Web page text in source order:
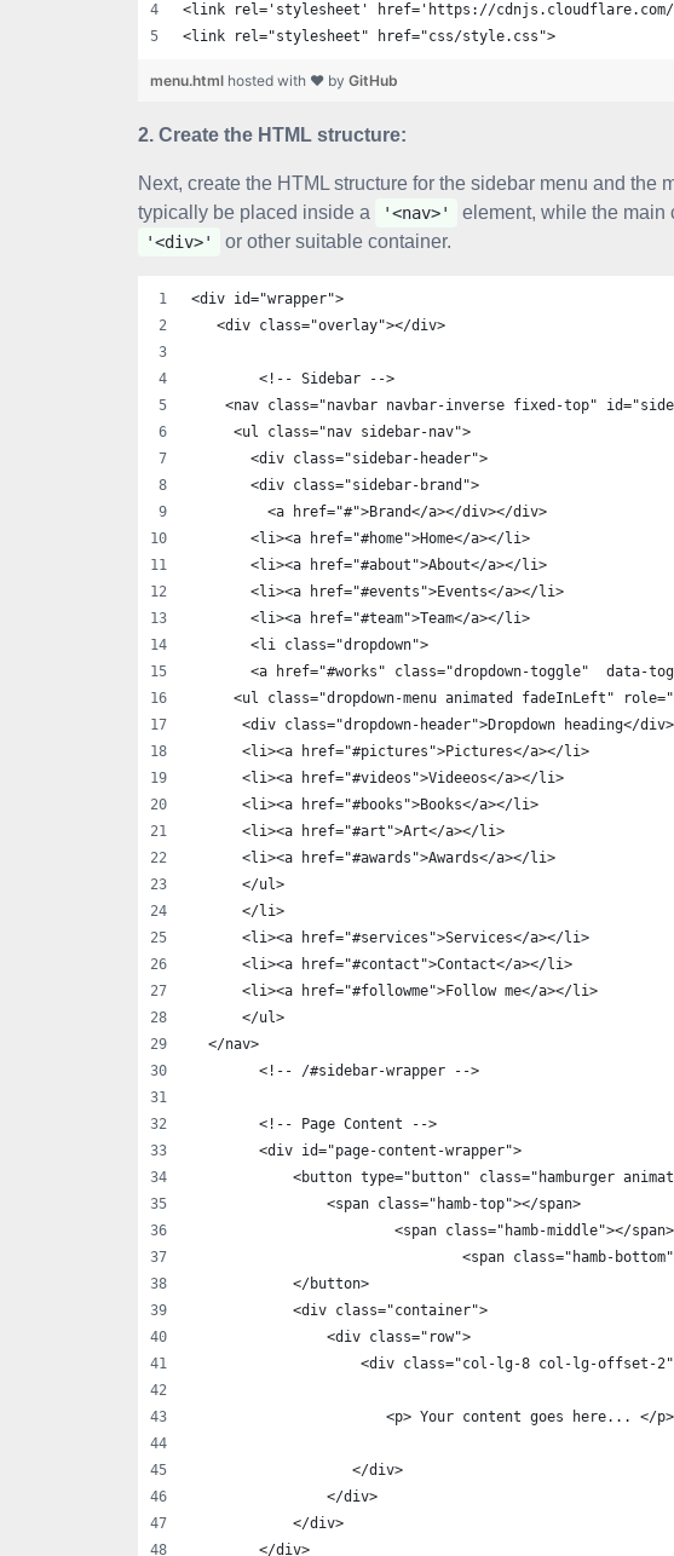
<link rel='stylesheet' href='https://
<link rel="stylesheet" href="css/style.css">
menu.html hosted with ❤ by GitHub
2. Create the HTML structure:
Next, create the HTML structure for the sidebar menu and the
typically be placed inside a
'<nav>' element, while the main
'<div>' or other suitable container.
<div id="wrapper">
   <div class="overlay"></div>
        <!-- Sidebar -->
<nav class="navbar navbar-inverse fixed-top"
     <ul class="nav sidebar-nav">
       <div class="sidebar-header">
       <div class="sidebar-brand">
         <a href="#">Brand</a></div></div>
       <li><a href="#home">Home</a></li>
       <li><a href="#about">About</a></li>
       <li><a href="#events">Events</a></li>
       <li><a href="#team">Team</a></li>
       <li class="dropdown">
<a href="#works" class="dropdown-toggle"  data-
<ul class="dropdown-menu animated fadeInLeft"
      <div class="dropdown-header">Dropdown heading</div>
      <li><a href="#pictures">Pictures</a></li>
      <li><a href="#videos">Videeos</a></li>
      <li><a href="#books">Books</a></li>
      <li><a href="#art">Art</a></li>
      <li><a href="#awards">Awards</a></li>
      </ul>
      </li>
      <li><a href="#services">Services</a></li>
      <li><a href="#contact">Contact</a></li>
      <li><a href="#followme">Follow me</a></li>
      </ul>
  </nav>
        <!-- /#sidebar-wrapper -->
        <!-- Page Content -->
        <div id="page-content-wrapper">
<button type="button" class="hamburger
                <span class="hamb-top"></span>
    			<span class="hamb-middle"></span>
<span class="hamb-
            </button>
            <div class="container">
                <div class="row">
<div class="col-lg-8 col-lg-offset-
                       <p> Your content goes here... </p>
                   </div>
                </div>
            </div>
        </div>